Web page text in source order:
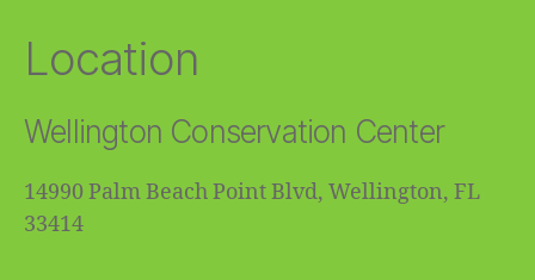
Location
Wellington Conservation Center
14990 Palm Beach Point Blvd, Wellington, FL
33414